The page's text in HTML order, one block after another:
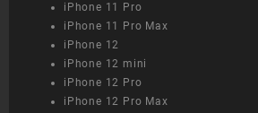
iPhone 11 Pro
iPhone 11 Pro Max
iPhone 12
iPhone 12 mini
iPhone 12 Pro
iPhone 12 Pro Max